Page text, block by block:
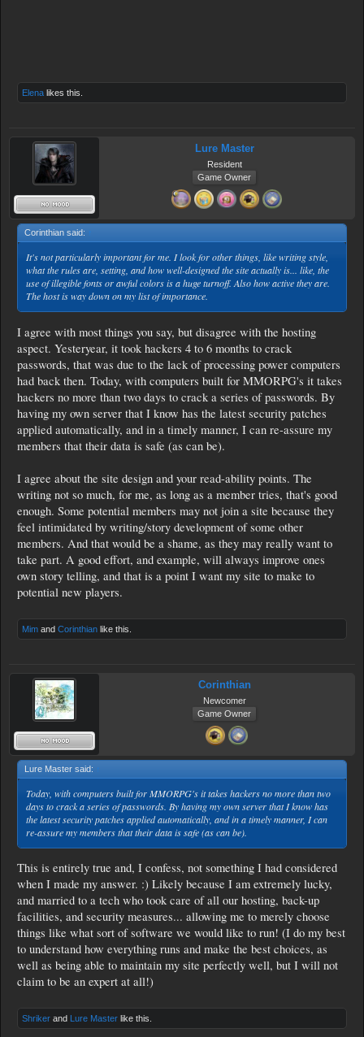
Elena likes this.
Lure Master
Resident
Game Owner
Corinthian said: ↑
It's not particularly important for me. I look for other things, like writing style,
what the rules are, setting, and how well-designed the site actually is... like, the
use of illegible fonts or awful colors is a huge turnoff. Also how active they are.
The host is way down on my list of importance.
I agree with most things you say, but disagree with the hosting
aspect. Yesteryear, it took hackers 4 to 6 months to crack
passwords, that was due to the lack of processing power computers
had back then. Today, with computers built for MMORPG's it takes
hackers no more than two days to crack a series of passwords. By
having my own server that I know has the latest security patches
applied automatically, and in a timely manner, I can re-assure my
members that their data is safe (as can be).
I agree about the site design and your read-ability points. The
writing not so much, for me, as long as a member tries, that's good
enough. Some potential members may not join a site because they
feel intimidated by writing/story development of some other
members. And that would be a shame, as they may really want to
take part. A good effort, and example, will always improve ones
own story telling, and that is a point I want my site to make to
potential new players.
Mim and Corinthian like this.
Corinthian
Newcomer
Game Owner
Lure Master said: ↑
Today, with computers built for MMORPG's it takes hackers no more than two
days to crack a series of passwords. By having my own server that I know has
the latest security patches applied automatically, and in a timely manner, I can
re-assure my members that their data is safe (as can be).
This is entirely true and, I confess, not something I had considered
when I made my answer. :) Likely because I am extremely lucky,
and married to a tech who took care of all our hosting, back-up
facilities, and security measures... allowing me to merely choose
things like what sort of software we would like to run! (I do my best
to understand how everything runs and make the best choices, as
well as being able to maintain my site perfectly well, but I will not
claim to be an expert at all!)
Shriker and Lure Master like this.